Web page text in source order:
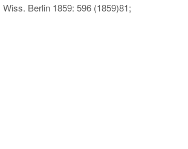
Berlin 1859: 596 (1859)81;